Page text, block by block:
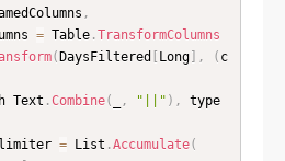
,
= Table.TransformColumns
(DaysFiltered [ Long] , ( c
Text .Combine( , "||" ) ,
type
= List .Accumulate(